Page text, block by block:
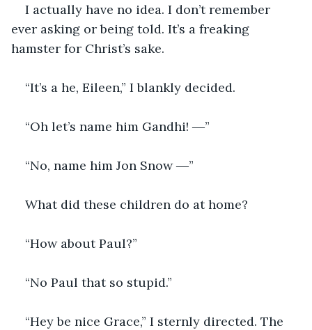
I actually have no idea. I don’t remember
ever asking or being told. It’s a freaking
hamster for Christ’s sake.
“It’s a he, Eileen,” I blankly decided.
“Oh let’s name him Gandhi! ―”
“No, name him Jon Snow ―”
What did these children do at home?
“How about Paul?”
“No Paul that so stupid.”
“Hey be nice Grace,” I sternly directed. The